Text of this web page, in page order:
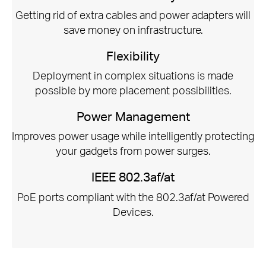
Getting rid of extra cables and power adapters will
save money on infrastructure.
Flexibility
Deployment in complex situations is made
possible by more placement possibilities.
Power Management
Improves power usage while intelligently protecting
your gadgets from power surges.
IEEE 802.3af/at
PoE ports compliant with the 802.3af/at Powered
Devices.